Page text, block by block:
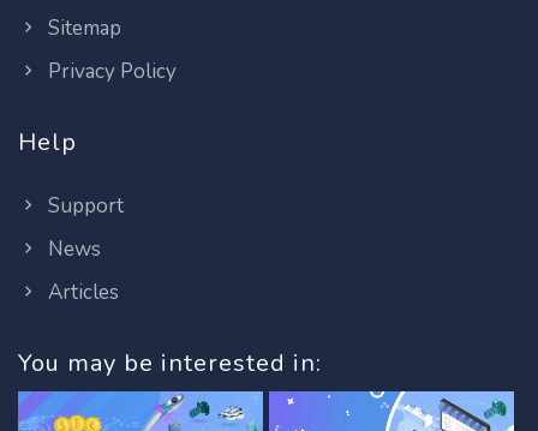
Sitemap
Privacy Policy
Help
Support
News
Articles
You may be interested in: